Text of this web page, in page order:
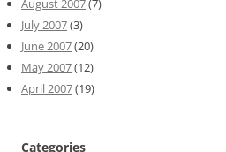
August 2007(7)
July 2007(3)
June 2007(20)
May 2007(12)
April 2007(19)
Categories